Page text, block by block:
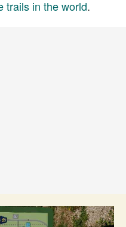
trails in the world.